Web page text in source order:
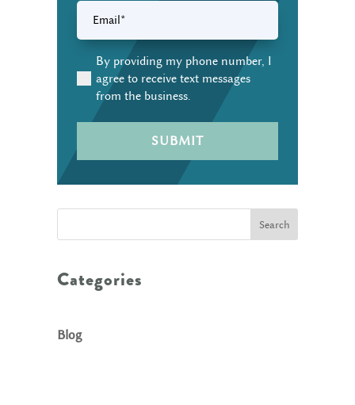
Email (Required)
(Required)
By providing my phone number, I
agree to receive text messages
from the business.
Search
Categories
Blog